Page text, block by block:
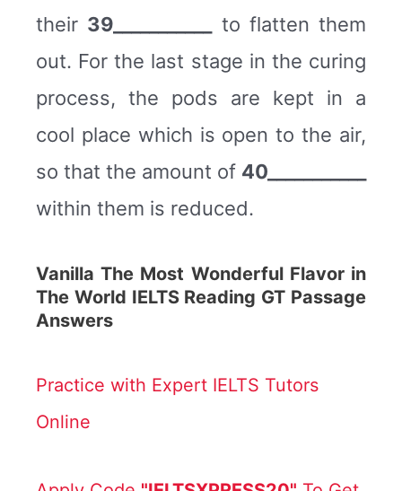
their 39___________
to flatten them
out. For the last stage in the curing
process, the pods are kept in a
cool place which is open to the air,
so that the amount of 40___________
within them is reduced.
Vanilla The Most Wonderful Flavor in
The World IELTS Reading GT Passage
Answers
Practice with Expert IELTS Tutors
Online